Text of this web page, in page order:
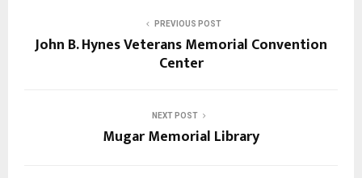
PREVIOUS POST
John B. Hynes Veterans Memorial Convention
Center
NEXT POST
Mugar Memorial Library